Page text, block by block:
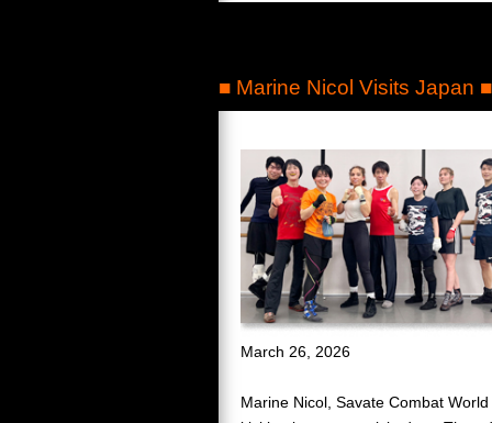
■ Marine Nicol Visits Japan ■
March 26, 2026
Marine Nicol, Savate Combat